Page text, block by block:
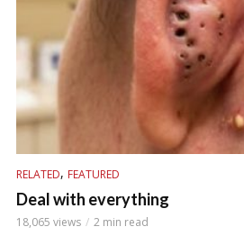
RELATED, FEATURED
Deal with everything
18,065 views 2 min read